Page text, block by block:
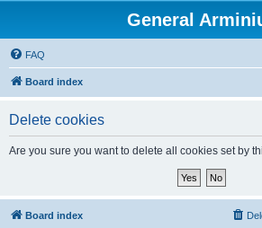
General
FAQ
Board index
Delete cookies
Are you sure you want to delete all cookies set by
Board index